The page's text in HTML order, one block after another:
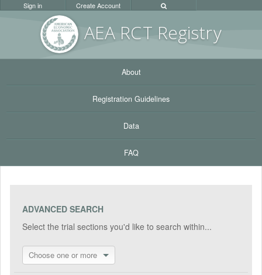
AEA RCT Registry
Sign in Create Account
About
Registration Guidelines
Data
FAQ
ADVANCED SEARCH
Select the trial sections you'd like to search within...
Choose one or more